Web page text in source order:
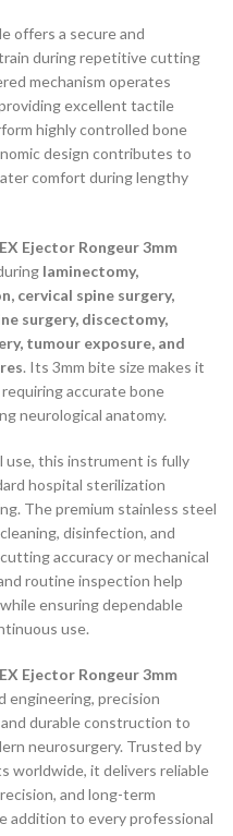
offers a secure and
during repetitive cutting
mechanism operates
excellent tactile
highly controlled bone
design contributes to
comfort during lengthy
Ejector Rongeur 3mm
laminectomy,
cervical spine surgery,
surgery, discectomy,
tumour exposure, and
. Its 3mm bite size makes it
accurate bone
neurological anatomy.
use, this instrument is fully
hospital sterilization
The premium stainless steel
disinfection, and
accuracy or mechanical
routine inspection help
ensuring dependable
use.
Ejector Rongeur 3mm
engineering, precision
durable construction to
neurosurgery. Trusted by
worldwide, it delivers reliable
and long-term
addition to every professional